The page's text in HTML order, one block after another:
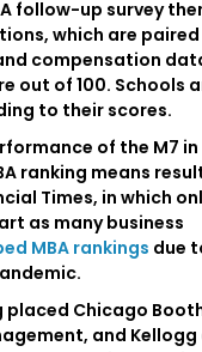
follow-up survey
which are
compensation
out of 100. Schools
to their scores.
of the M7
ranking means
Times, in which
as many business
MBA rankings due
placed Chicago
and